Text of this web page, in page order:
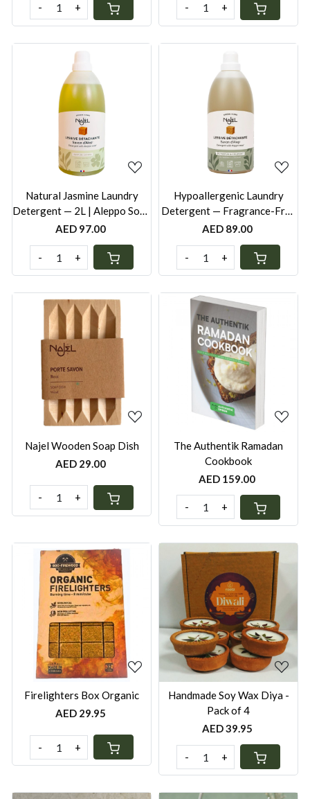
- + - +
Loading...
Natural Jasmine Laundry
Detergent — 2L | Aleppo Soap
| Naturally Fragranced |
AED 97.00
- +
Loading...
Hypoallergenic Laundry
Detergent — Fragrance-Free
· 2L | Aleppo Soap | Safe for
Ecocert | Made in France
AED 89.00
- +
Loading...
Najel Wooden Soap Dish
AED 29.00
- +
Loading...
The Authentik Ramadan
Cookbook
AED 159.00
- +
Loading...
Firelighters Box Organic
AED 29.95
- +
Loading...
Handmade Soy Wax Diya -
Pack of 4
AED 39.95
- +